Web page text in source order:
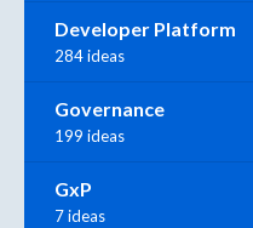
Developer Platform
284 ideas
Governance
199 ideas
GxP
7 ideas